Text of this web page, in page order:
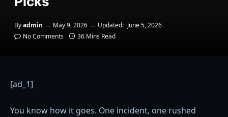
Byadmin May 9, 2026 Updated: June 5, 2026
No Comments
36 Mins Read
[ad_1]
You know how it goes. One incident, one rushed